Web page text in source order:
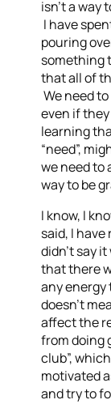
isn’t a
I have
pouring
something
that all of
We need
even if
learning
“need”,
we need to
way to be
I know, I
said, I
didn’t say
that there
any
doesn’t
affect the
from doing
club”,
motivated
and try to